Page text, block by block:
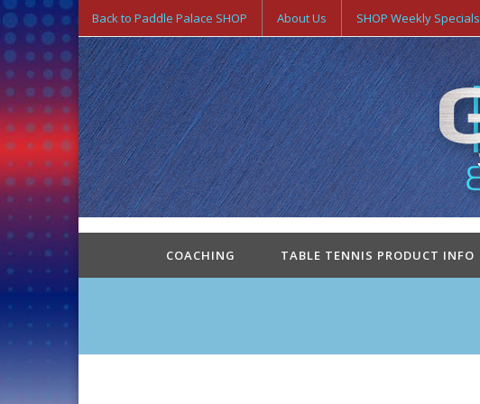
Back to Paddle Palace SHOP About Us SHOP Weekly Specials
COACHING TABLE TENNIS PRODUCT INFO